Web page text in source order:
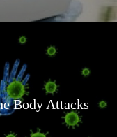
Body Attacks